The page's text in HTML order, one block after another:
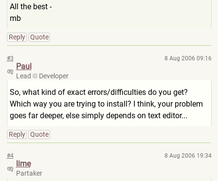
All the best -
mb
Reply Quote
#3 8 Aug 2006 09:16
Paul
Lead Developer
So, what kind of exact errors/difficulties do you get?
Which way you are trying to install? I think, your problem
goes far deeper, else simply depends on text editor...
Reply Quote
#4 8 Aug 2006 19:34
lime
Partaker